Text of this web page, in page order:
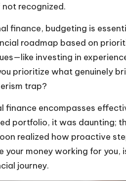
recognized.
finance, budgeting is
roadmap based on
investing in
prioritize what genuinely
trap?
finance encompasses
portfolio, it was daunting;
realized how proactive
your money working for
journey.